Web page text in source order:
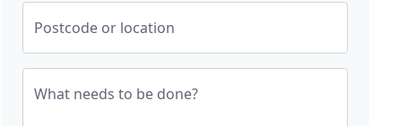
Postcode or location
What needs to be done?